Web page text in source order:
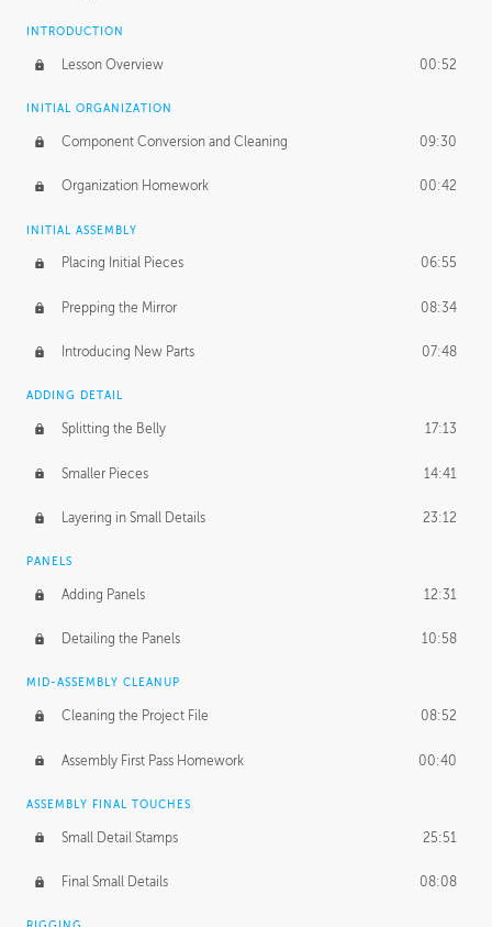
INTRODUCTION
Lesson Overview 00:52
INITIAL ORGANIZATION
Component Conversion and Cleaning 09:30
Organization Homework 00:42
INITIAL ASSEMBLY
Placing Initial Pieces 06:55
Prepping the Mirror 08:34
Introducing New Parts 07:48
ADDING DETAIL
Splitting the Belly 17:13
Smaller Pieces 14:41
Layering in Small Details 23:12
PANELS
Adding Panels 12:31
Detailing the Panels 10:58
MID-ASSEMBLY CLEANUP
Cleaning the Project File 08:52
Assembly First Pass Homework 00:40
ASSEMBLY FINAL TOUCHES
Small Detail Stamps 25:51
Final Small Details 08:08